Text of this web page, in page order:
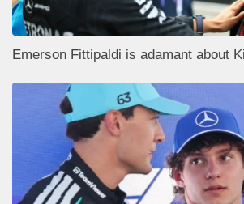
Emerson Fittipaldi is adamant about